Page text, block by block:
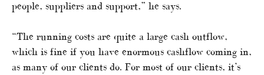
people, suppliers and support,” he says.
“The running costs are quite a large cash outflow,
which is fine if you have enormous cashflow coming in,
as many of our clients do. For most of our clients, it’s